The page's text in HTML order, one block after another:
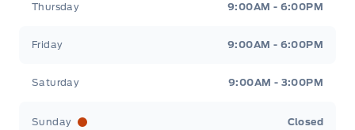
Thursday 9:00AM - 6:00PM
Friday 9:00AM - 6:00PM
Saturday 9:00AM - 3:00PM
Sunday Closed